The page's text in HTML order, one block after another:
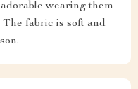
wearing them
fabric is soft and